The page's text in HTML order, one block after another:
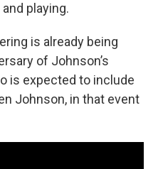
playing.
is already being
of Johnson’s
is expected to include
Johnson, in that event